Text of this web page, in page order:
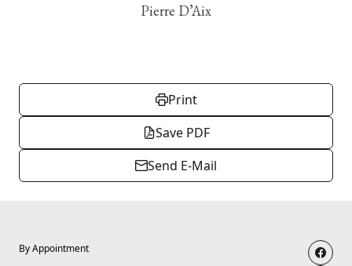
Pierre D’Aix
Print
Save PDF
Send E-Mail
By Appointment